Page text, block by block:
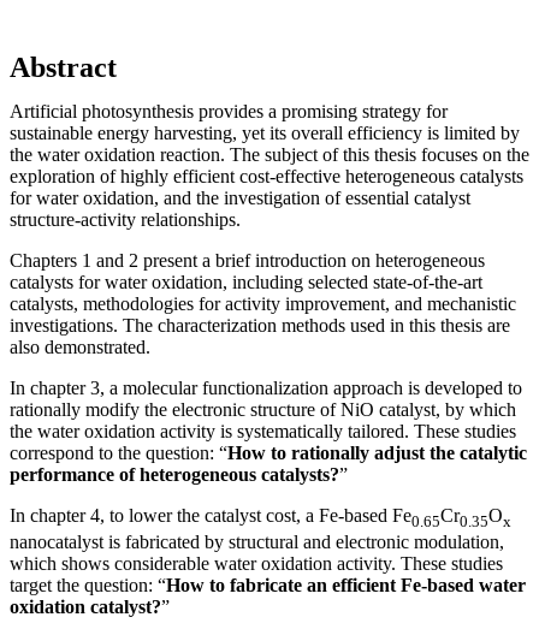
Abstract
Artificial photosynthesis provides a promising strategy for
sustainable energy harvesting, yet its overall efficiency is limited by
the water oxidation reaction. The subject of this thesis focuses on the
exploration of highly efficient cost-effective heterogeneous catalysts
for water oxidation, and the investigation of essential catalyst
structure-activity relationships.
Chapters 1 and 2 present a brief introduction on heterogeneous
catalysts for water oxidation, including selected state-of-the-art
catalysts, methodologies for activity improvement, and mechanistic
investigations. The characterization methods used in this thesis are
also demonstrated.
In chapter 3, a molecular functionalization approach is developed to
rationally modify the electronic structure of NiO catalyst, by which
the water oxidation activity is systematically tailored. These studies
correspond to the question: “How to rationally adjust the catalytic
performance of heterogeneous catalysts?”
In chapter 4, to lower the catalyst cost, a Fe-based Fe0.65Cr0.35Ox
nanocatalyst is fabricated by structural and electronic modulation,
which shows considerable water oxidation activity. These studies
target the question: “How to fabricate an efficient Fe-based water
oxidation catalyst?”